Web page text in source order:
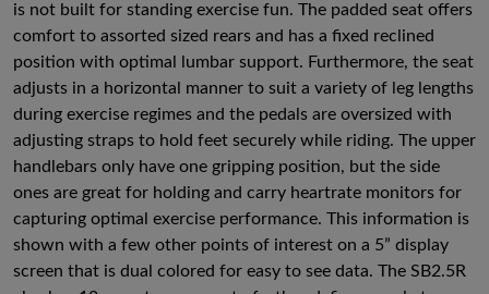
is not built for standing exercise fun. The padded seat offers
comfort to assorted sized rears and has a fixed reclined
position with optimal lumbar support. Furthermore, the seat
adjusts in a horizontal manner to suit a variety of leg lengths
during exercise regimes and the pedals are oversized with
adjusting straps to hold feet securely while riding. The upper
handlebars only have one gripping position, but the side
ones are great for holding and carry heartrate monitors for
capturing optimal exercise performance. This information is
shown with a few other points of interest on a 5” display
screen that is dual colored for easy to see data. The SB2.5R